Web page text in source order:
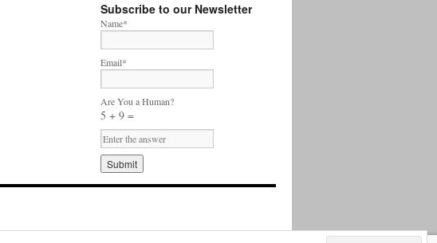
Subscribe to our Newsletter
Name*
Email*
Are You a Human?
5 + 9 =